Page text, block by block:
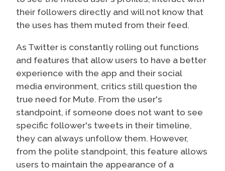
their followers directly and will not know that
the uses has them muted from their feed.
As Twitter is constantly rolling out functions
and features that allow users to have a better
experience with the app and their social
media environment, critics still question the
true need for Mute. From the user's
standpoint, if someone does not want to see
specific follower's tweets in their timeline,
they can always unfollow them. However,
from the polite standpoint, this feature allows
users to maintain the appearance of a